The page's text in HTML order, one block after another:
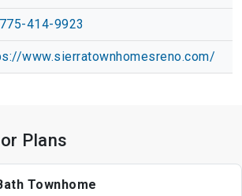
414-9923
www.sierratownhomesreno.com/
Plans
Townhome